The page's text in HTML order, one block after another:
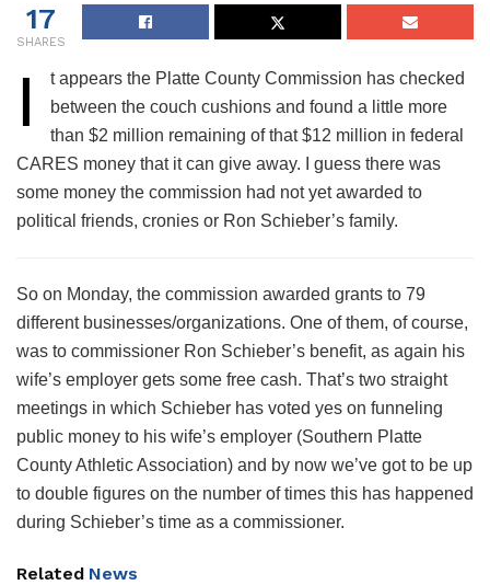
17
SHARES
I
t appears the Platte County Commission has checked
between the couch cushions and found a little more
than $2 million remaining of that $12 million in federal
CARES money that it can give away. I guess there was
some money the commission had not yet awarded to
political friends, cronies or Ron Schieber’s family.
So on Monday, the commission awarded grants to 79
different businesses/organizations. One of them, of course,
was to commissioner Ron Schieber’s benefit, as again his
wife’s employer gets some free cash. That’s two straight
meetings in which Schieber has voted yes on funneling
public money to his wife’s employer (Southern Platte
County Athletic Association) and by now we’ve got to be up
to double figures on the number of times this has happened
during Schieber’s time as a commissioner.
Related News